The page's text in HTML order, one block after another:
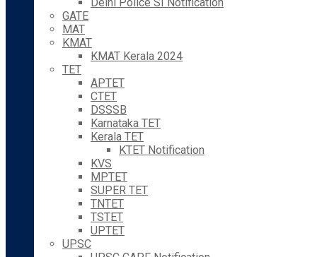
GATE
MAT
KMAT
KMAT Kerala 2024
TET
APTET
CTET
DSSSB
Karnataka TET
Kerala TET
KTET Notification
KVS
MPTET
SUPER TET
TNTET
TSTET
UPTET
UPSC